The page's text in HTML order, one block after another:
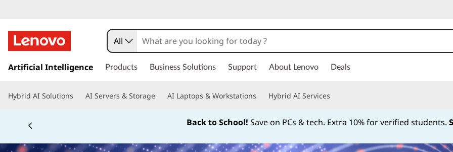
k
t
i
All
Artificial Intelligence Products Business Solutions Support About Lenovo Deals
Hybrid AI Solutions AI Servers & Storage AI Laptops & Workstations Hybrid AI Services
Back to School! Save on PCs & tech. Extra 10% for verified students.